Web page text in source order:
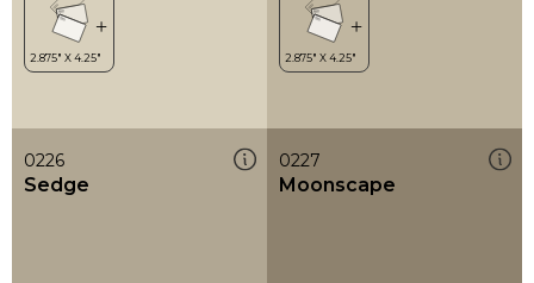
0226
Sedge
0227
Moonscape